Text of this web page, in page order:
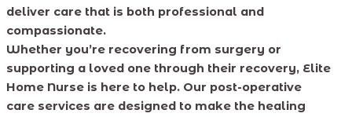
deliver care that is both professional and
compassionate.
Whether you’re recovering from surgery or
supporting a loved one through their recovery, Elite
Home Nurse is here to help. Our post-operative
care services are designed to make the healing